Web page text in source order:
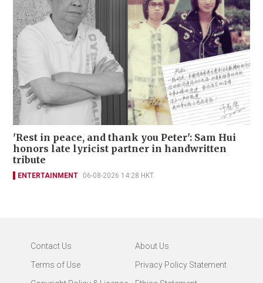
'Rest in peace, and thank you Peter': Sam Hui
honors late lyricist partner in handwritten
tribute
ENTERTAINMENT 06-08-2026 14:28 HKT
Contact Us
About Us
Terms of Use
Privacy Policy Statement